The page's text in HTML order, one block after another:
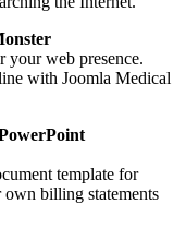
your web presence.
with Joomla Medical
template for
billing statements